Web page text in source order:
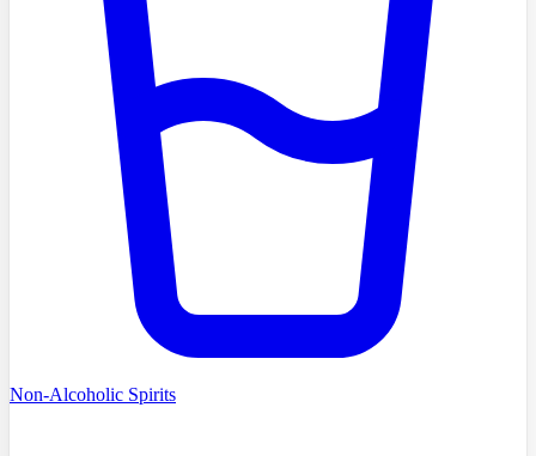
Non-Alcoholic Spirits